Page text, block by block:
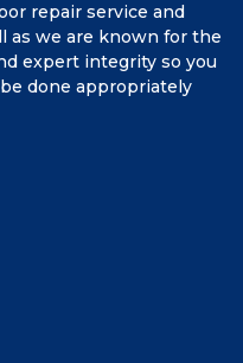
repair service and
as we are known for the
expert integrity so you
done appropriately